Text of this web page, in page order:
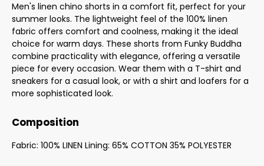
Men's linen chino shorts in a comfort fit, perfect for your
summer looks. The lightweight feel of the 100% linen
fabric offers comfort and coolness, making it the ideal
choice for warm days. These shorts from Funky Buddha
combine practicality with elegance, offering a versatile
piece for every occasion. Wear them with a T-shirt and
sneakers for a casual look, or with a shirt and loafers for a
more sophisticated look.
Composition
Fabric: 100% LINEN Lining: 65% COTTON 35% POLYESTER